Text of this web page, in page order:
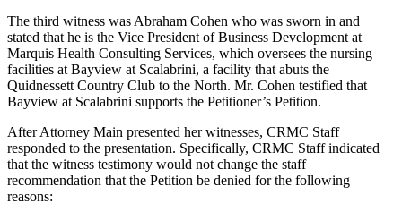
The third witness was Abraham Cohen who was sworn in and
stated that he is the Vice President of Business Development at
Marquis Health Consulting Services, which oversees the nursing
facilities at Bayview at Scalabrini, a facility that abuts the
Quidnessett Country Club to the North. Mr. Cohen testified that
Bayview at Scalabrini supports the Petitioner’s Petition.
After Attorney Main presented her witnesses, CRMC Staff
responded to the presentation. Specifically, CRMC Staff indicated
that the witness testimony would not change the staff
recommendation that the Petition be denied for the following
reasons: